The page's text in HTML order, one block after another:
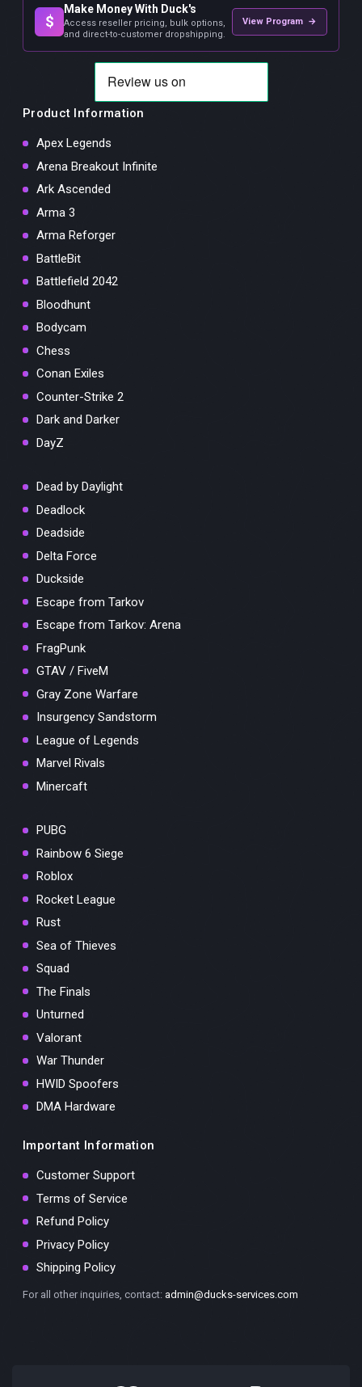
$
Make Money With Duck's
Access reseller pricing, bulk options,
and direct-to-customer dropshipping.
View Program →
Product Information
Apex Legends
Arena Breakout Infinite
Ark Ascended
Arma 3
Arma Reforger
BattleBit
Battlefield 2042
Bloodhunt
Bodycam
Chess
Conan Exiles
Counter-Strike 2
Dark and Darker
DayZ
Dead by Daylight
Deadlock
Deadside
Delta Force
Duckside
Escape from Tarkov
Escape from Tarkov: Arena
FragPunk
GTAV / FiveM
Gray Zone Warfare
Insurgency Sandstorm
League of Legends
Marvel Rivals
Minercaft
PUBG
Rainbow 6 Siege
Roblox
Rocket League
Rust
Sea of Thieves
Squad
The Finals
Unturned
Valorant
War Thunder
HWID Spoofers
DMA Hardware
Important Information
Customer Support
Terms of Service
Refund Policy
Privacy Policy
Shipping Policy
For all other inquiries, contact: admin@ducks-services.com